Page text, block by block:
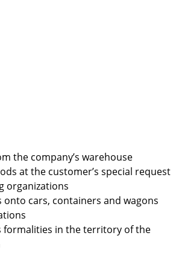
the company’s warehouse
at the customer’s special request
organizations
onto cars, containers and wagons
formalities in the territory of the